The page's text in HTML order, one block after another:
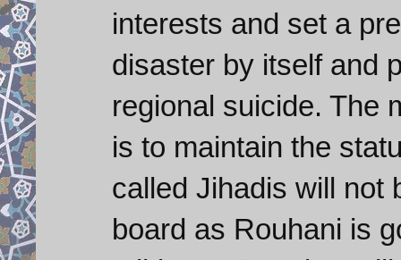
interests and set a
disaster by itself and
regional suicide. The
is to maintain the
called Jihadis will not
board as Rouhani is